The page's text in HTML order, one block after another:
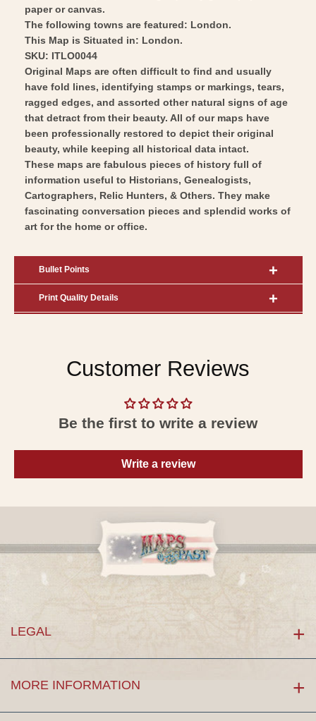
Vintage
Wall
-
Vintage
Wall
Art
paper or canvas.
The following towns are featured: London.
This Map is Situated in: London.
SKU: ITLO0044
Original Maps are often difficult to find and usually
have fold lines, identifying stamps or markings, tears,
ragged edges, and assorted other natural signs of age
that detract from their beauty. All of our maps have
been professionally restored to depict their original
beauty, while keeping all historical data intact.
These maps are fabulous pieces of history full of
information useful to Historians, Genealogists,
Cartographers, Relic Hunters, & Others. They make
fascinating conversation pieces and splendid works of
art for the home or office.
Bullet Points
Print Quality Details
Customer Reviews
Be the first to write a review
Write a review
LEGAL
MORE INFORMATION